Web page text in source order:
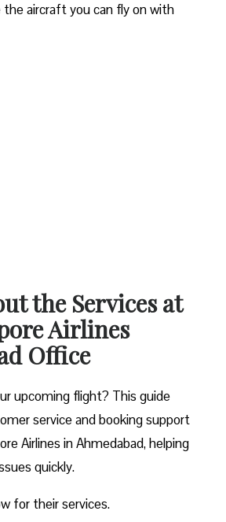
aircraft you can fly on with
the Services at
Airlines
Office
upcoming flight? This guide
service and booking support
Airlines in Ahmedabad, helping
quickly.
for their services.